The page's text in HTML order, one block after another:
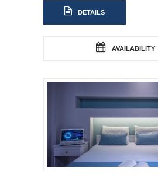
DETAILS
AVAILABILITY